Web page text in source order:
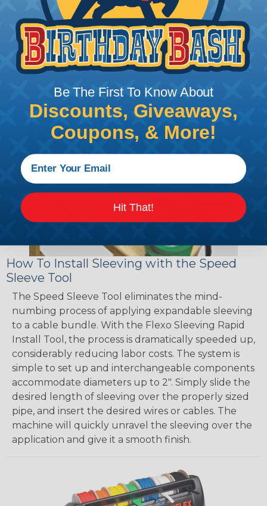
will hold its reduced state, even at elevated
temperatures. This application can be used to
protect, color code, brand, or secure ends or
sections of braided sleeving. A Heat Gun is
required to properly apply heatshrink tubing. You
can find a guide to the proper technique for
working with heatshrink tubingHere .
How To Install Sleeving with the Speed
Sleeve Tool
The Speed Sleeve Tool eliminates the mind-
numbing process of applying expandable sleeving
to a cable bundle. With the Flexo Sleeving Rapid
Install Tool, the process is dramatically speeded up,
considerably reducing labor costs. The system is
simple to set up and interchangeable components
accommodate diameters up to 2". Simply slide the
desired length of sleeving over the properly sized
pipe, and insert the desired wires or cables. The
machine will quickly unravel the sleeving over the
application and give it a smooth finish.
Be The First To Know About
Discounts, Giveaways,
Coupons, & More!
Hit That!